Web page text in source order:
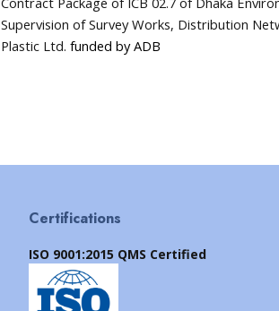
Supervision of Survey Works, Distribution
Plastic Ltd. funded by ADB
Certifications
ISO 9001:2015 QMS Certified